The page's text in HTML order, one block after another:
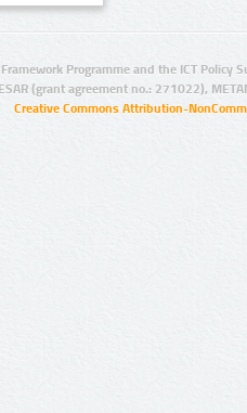
Programme and the ICT Policy
(grant agreement no.: 271022),
Creative Commons Attribution-